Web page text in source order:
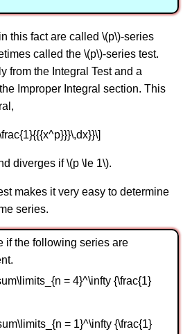
this fact are called \(p\)-series
called the \(p\)-series test.
from the Integral Test and a
Improper Integral section. This
diverges if \(p \le 1\).
makes it very easy to determine
series.
if the following series are
= 4}^\infty {\frac{1}
= 1}^\infty {\frac{1}